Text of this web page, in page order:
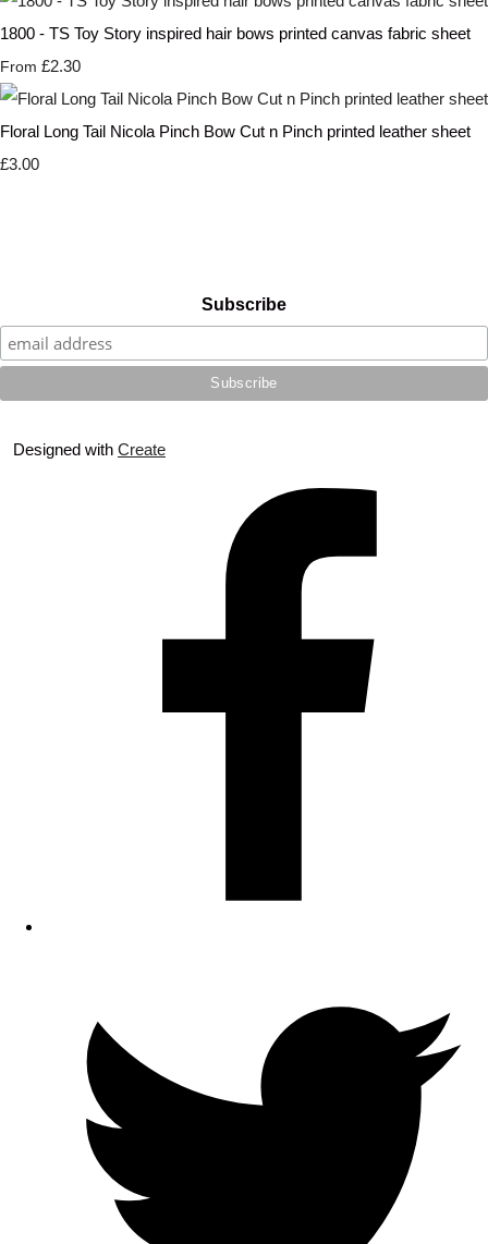
1800 - TS Toy Story inspired hair bows printed canvas fabric sheet
From £2.30
Floral Long Tail Nicola Pinch Bow Cut n Pinch printed leather sheet
£3.00
Subscribe
Designed with Create